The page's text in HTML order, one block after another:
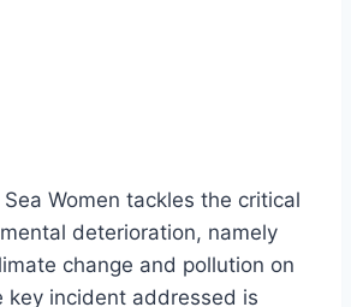
Women tackles the critical
deterioration, namely
change and pollution on
key incident addressed is